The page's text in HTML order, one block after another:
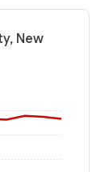
New